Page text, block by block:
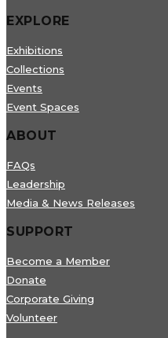
EXPLORE
Exhibitions
Collections
Events
Event Spaces
ABOUT
FAQs
Leadership
Media & News Releases
SUPPORT
Become a Member
Donate
Corporate Giving
Volunteer